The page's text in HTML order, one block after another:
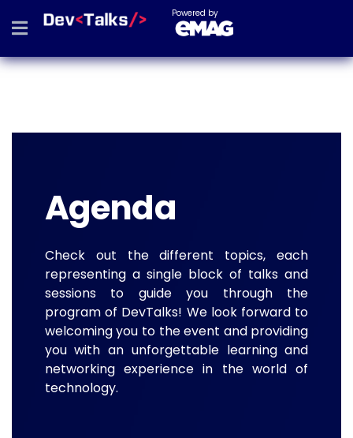
Powered by
Agenda
Check out the different topics, each
representing a single block of talks and
sessions to guide you through the
program of DevTalks! We look forward to
welcoming you to the event and providing
you with an unforgettable learning and
networking experience in the world of
technology.